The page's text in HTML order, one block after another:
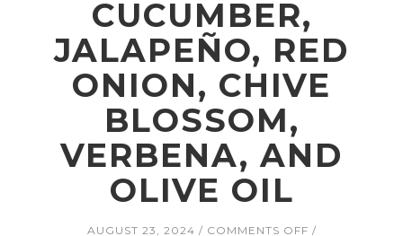
CUCUMBER,
JALAPEÑO, RED
ONION, CHIVE
BLOSSOM,
VERBENA, AND
OLIVE OIL
AUGUST 23, 2024 COMMENTS OFFON